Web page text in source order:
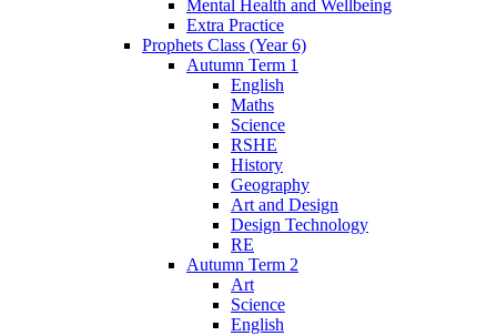
Mental Health and Wellbeing
Extra Practice
Prophets Class (Year 6)
Autumn Term 1
English
Maths
Science
RSHE
History
Geography
Art and Design
Design Technology
RE
Autumn Term 2
Art
Science
English